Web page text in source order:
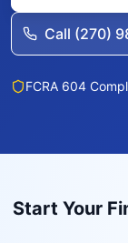
Call (270)
FCRA 604
Start Your